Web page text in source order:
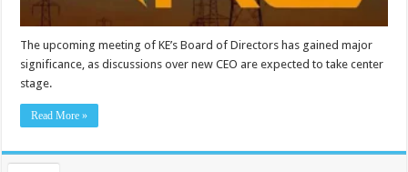
The upcoming meeting of KE’s Board of Directors has gained major
significance, as discussions over new CEO are expected to take center
stage.
Read More »